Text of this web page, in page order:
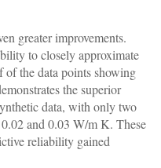
greater improvements.
to closely approximate
the data points showing
the superior
data, with only two
and 0.03 W/m K. These
reliability gained